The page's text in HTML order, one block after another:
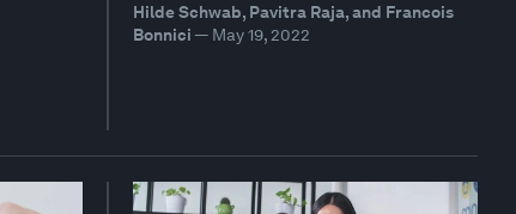
Hilde Schwab, Pavitra Raja, and Francois
Bonnici — May 19, 2022